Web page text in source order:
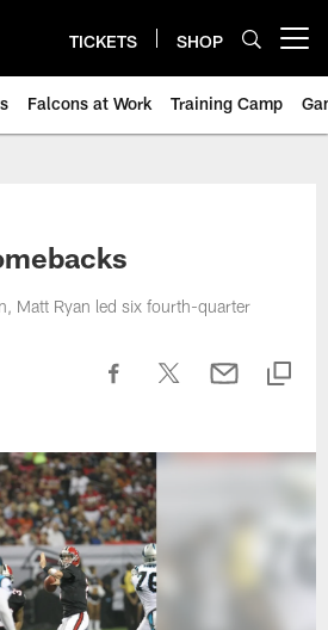
TICKETS SHOP
Falcons at Work Training Camp
Matt Ryan led six fourth-quarter